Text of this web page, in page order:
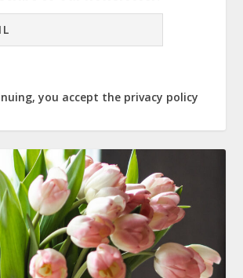
you accept the privacy policy